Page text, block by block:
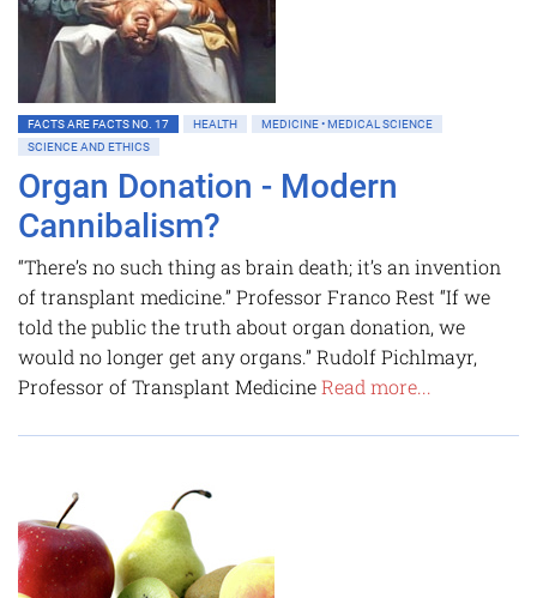
FACTS ARE FACTS NO. 17 HEALTH
MEDICINE • MEDICAL SCIENCE
SCIENCE AND ETHICS
Organ Donation - Modern
Cannibalism?
“There’s no such thing as brain death; it’s an invention
of transplant medicine.” Professor Franco Rest “If we
told the public the truth about organ donation, we
would no longer get any organs.” Rudolf Pichlmayr,
Professor of Transplant MedicineRead more...